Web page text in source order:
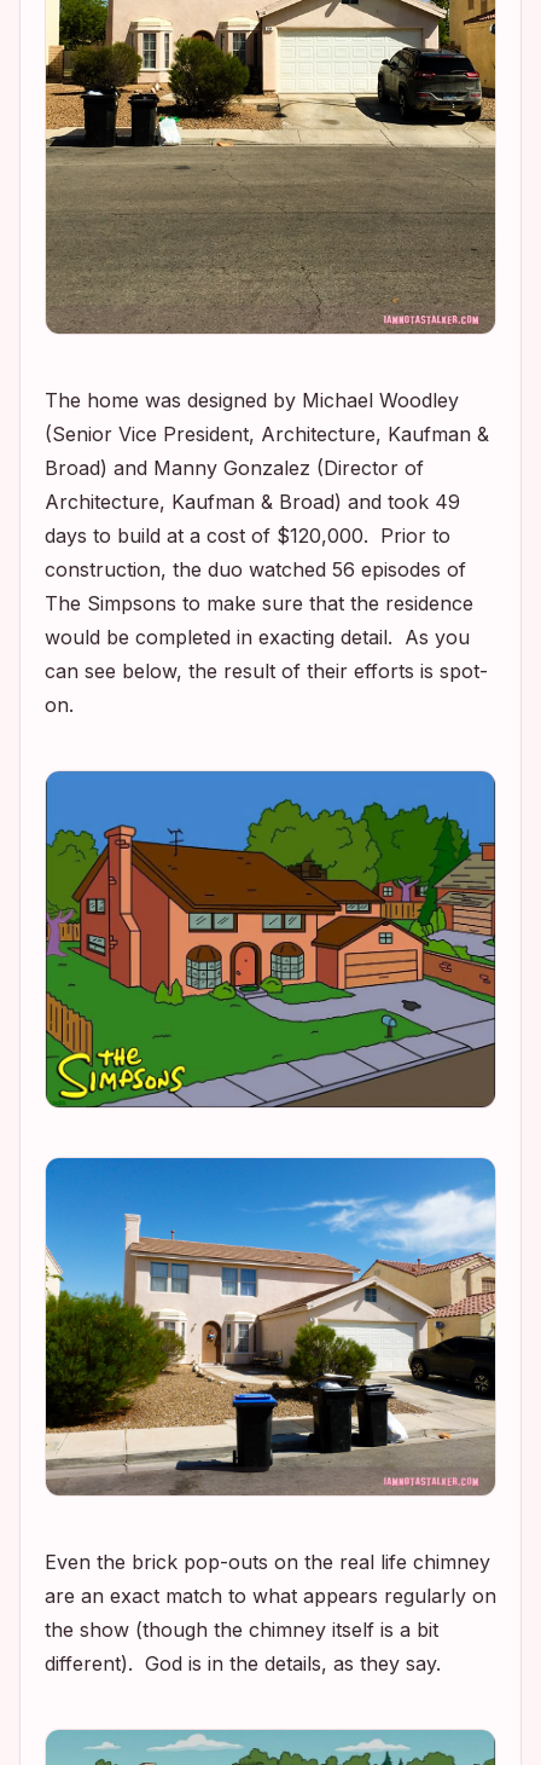
The home was designed by Michael Woodley
(Senior Vice President, Architecture, Kaufman &
Broad) and Manny Gonzalez (Director of
Architecture, Kaufman & Broad) and took 49
days to build at a cost of $120,000. Prior to
construction, the duo watched 56 episodes of
The Simpsons to make sure that the residence
would be completed in exacting detail. As you
can see below, the result of their efforts is spot-
on.
Even the brick pop-outs on the real life chimney
are an exact match to what appears regularly on
the show (though the chimney itself is a bit
different). God is in the details, as they say.